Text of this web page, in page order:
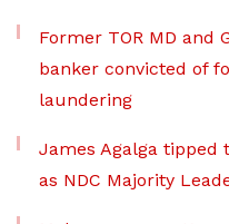
Former TOR MD and
banker convicted of
laundering
James Agalga tipped
as NDC Majority